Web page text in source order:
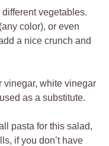
vegetables.
color), or even
a nice crunch and
vinegar, white vinegar
as a substitute.
pasta for this salad,
if you don’t have